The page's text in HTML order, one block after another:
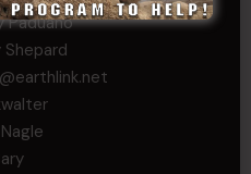
Paduano
Shepard